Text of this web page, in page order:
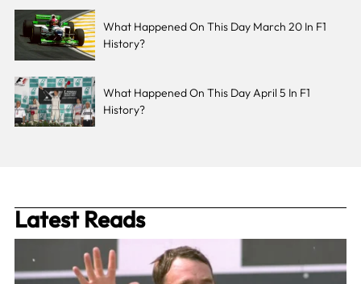
What Happened On This Day March 20 In F1
History?
What Happened On This Day April 5 In F1
History?
Latest Reads